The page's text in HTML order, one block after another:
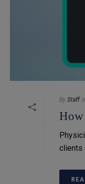
By Staff
clients